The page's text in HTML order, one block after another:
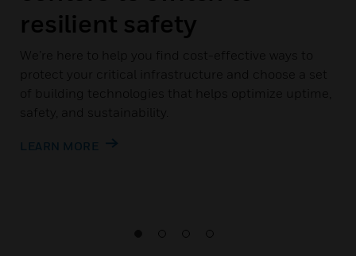
resilient safety
We’re here to help you find cost-effective ways to
protect your critical infrastructure and choose a set
of building technologies that helps optimize uptime,
safety, and sustainability.
LEARN MORE